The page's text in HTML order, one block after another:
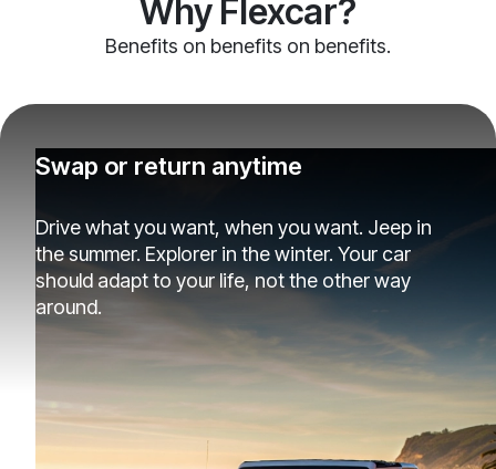
Why Flexcar?
Benefits on benefits on benefits.
Swap or return anytime
Drive what you want, when you want. Jeep in
the summer. Explorer in the winter. Your car
should adapt to your life, not the other way
around.